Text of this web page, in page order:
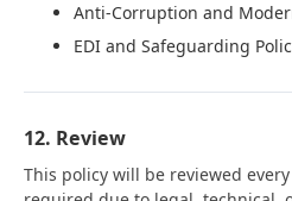
Anti-Corruption and
EDI and Safeguarding
12. Review
This policy will be reviewed